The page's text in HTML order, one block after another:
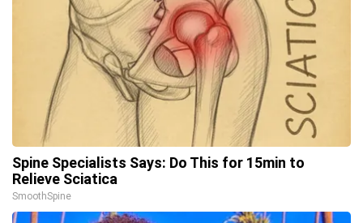
Spine Specialists Says: Do This for 15min to
Relieve Sciatica
SmoothSpine